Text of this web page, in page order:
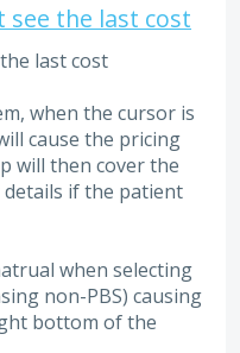
see the last cost
last cost
when the cursor is
cause the pricing
will then cover the
if the patient
when selecting
non-PBS) causing
bottom of the